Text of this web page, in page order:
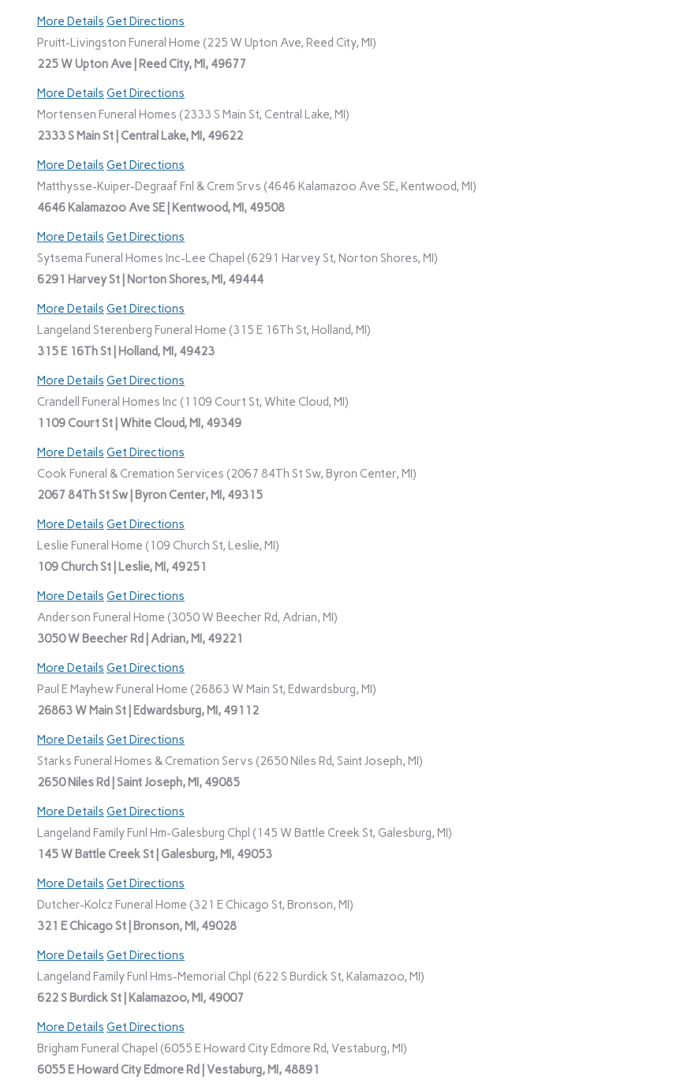
More Details Get Directions
Pruitt-Livingston Funeral Home (225 W Upton Ave, Reed City, MI)
225 W Upton Ave | Reed City, MI, 49677
More Details Get Directions
Mortensen Funeral Homes (2333 S Main St, Central Lake, MI)
2333 S Main St | Central Lake, MI, 49622
More Details Get Directions
Matthysse-Kuiper-Degraaf Fnl & Crem Srvs (4646 Kalamazoo Ave SE, Kentwood, MI)
4646 Kalamazoo Ave SE | Kentwood, MI, 49508
More Details Get Directions
Sytsema Funeral Homes Inc-Lee Chapel (6291 Harvey St, Norton Shores, MI)
6291 Harvey St | Norton Shores, MI, 49444
More Details Get Directions
Langeland Sterenberg Funeral Home (315 E 16Th St, Holland, MI)
315 E 16Th St | Holland, MI, 49423
More Details Get Directions
Crandell Funeral Homes Inc (1109 Court St, White Cloud, MI)
1109 Court St | White Cloud, MI, 49349
More Details Get Directions
Cook Funeral & Cremation Services (2067 84Th St Sw, Byron Center, MI)
2067 84Th St Sw | Byron Center, MI, 49315
More Details Get Directions
Leslie Funeral Home (109 Church St, Leslie, MI)
109 Church St | Leslie, MI, 49251
More Details Get Directions
Anderson Funeral Home (3050 W Beecher Rd, Adrian, MI)
3050 W Beecher Rd | Adrian, MI, 49221
More Details Get Directions
Paul E Mayhew Funeral Home (26863 W Main St, Edwardsburg, MI)
26863 W Main St | Edwardsburg, MI, 49112
More Details Get Directions
Starks Funeral Homes & Cremation Servs (2650 Niles Rd, Saint Joseph, MI)
2650 Niles Rd | Saint Joseph, MI, 49085
More Details Get Directions
Langeland Family Funl Hm-Galesburg Chpl (145 W Battle Creek St, Galesburg, MI)
145 W Battle Creek St | Galesburg, MI, 49053
More Details Get Directions
Dutcher-Kolcz Funeral Home (321 E Chicago St, Bronson, MI)
321 E Chicago St | Bronson, MI, 49028
More Details Get Directions
Langeland Family Funl Hms-Memorial Chpl (622 S Burdick St, Kalamazoo, MI)
622 S Burdick St | Kalamazoo, MI, 49007
More Details Get Directions
Brigham Funeral Chapel (6055 E Howard City Edmore Rd, Vestaburg, MI)
6055 E Howard City Edmore Rd | Vestaburg, MI, 48891